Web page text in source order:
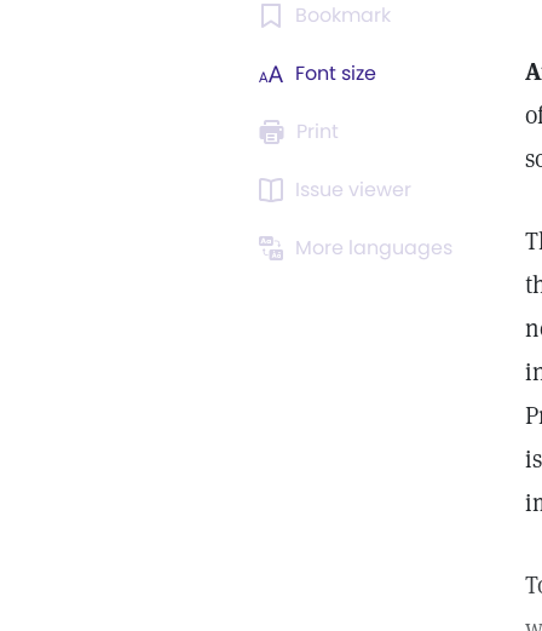
Bookmark
Font size
Print
Issue viewer
More languages